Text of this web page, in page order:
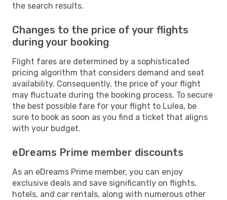
the search results.
Changes to the price of your flights
during your booking
Flight fares are determined by a sophisticated
pricing algorithm that considers demand and seat
availability. Consequently, the price of your flight
may fluctuate during the booking process. To secure
the best possible fare for your flight to Lulea, be
sure to book as soon as you find a ticket that aligns
with your budget.
eDreams Prime member discounts
As an eDreams Prime member, you can enjoy
exclusive deals and save significantly on flights,
hotels, and car rentals, along with numerous other